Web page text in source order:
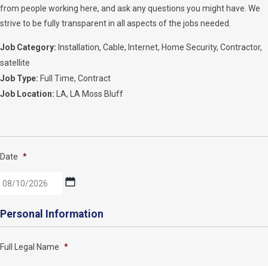
from people working here, and ask any questions you might have. We
strive to be fully transparent in all aspects of the jobs needed.
Job Category: Installation Cable Internet Home Security Contractor
satellite
Job Type: Full Time Contract
Job Location:
LA LA Moss Bluff
Date *
slash
slash
Personal Information
Full Legal Name *